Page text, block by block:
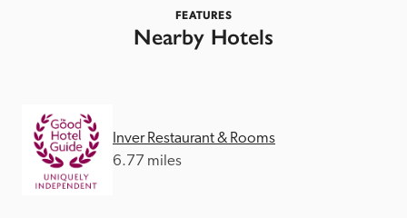
FEATURES
Nearby Hotels
Inver Restaurant & Rooms
6.77 miles